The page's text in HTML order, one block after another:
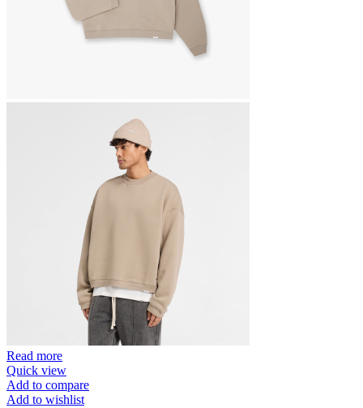
Read more
Quick view
Add to compare
Add to wishlist